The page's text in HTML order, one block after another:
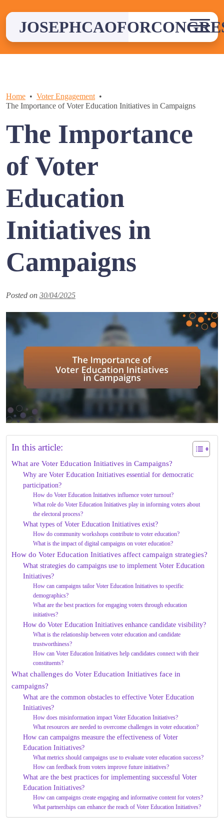
content
Home
Voter Engagement
The Importance of Voter Education Initiatives in Campaigns
The Importance
of Voter
Education
Initiatives in
Campaigns
Posted on 30/04/2025
In this article:
What are Voter Education Initiatives in Campaigns?
Why are Voter Education Initiatives essential for democratic
participation?
How do Voter Education Initiatives influence voter turnout?
What role do Voter Education Initiatives play in informing voters about
the electoral process?
What types of Voter Education Initiatives exist?
How do community workshops contribute to voter education?
What is the impact of digital campaigns on voter education?
How do Voter Education Initiatives affect campaign strategies?
What strategies do campaigns use to implement Voter Education
Initiatives?
How can campaigns tailor Voter Education Initiatives to specific
demographics?
What are the best practices for engaging voters through education
initiatives?
How do Voter Education Initiatives enhance candidate visibility?
What is the relationship between voter education and candidate
trustworthiness?
How can Voter Education Initiatives help candidates connect with their
constituents?
What challenges do Voter Education Initiatives face in
campaigns?
What are the common obstacles to effective Voter Education
Initiatives?
How does misinformation impact Voter Education Initiatives?
What resources are needed to overcome challenges in voter education?
How can campaigns measure the effectiveness of Voter
Education Initiatives?
What metrics should campaigns use to evaluate voter education success?
How can feedback from voters improve future initiatives?
What are the best practices for implementing successful Voter
Education Initiatives?
How can campaigns create engaging and informative content for voters?
What partnerships can enhance the reach of Voter Education Initiatives?